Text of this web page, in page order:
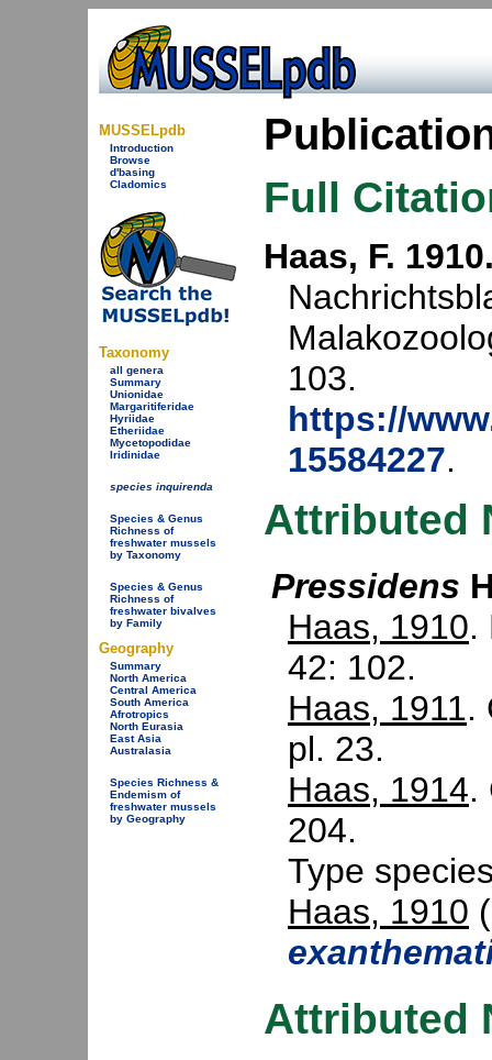
MUSSELpdb
Introduction
Browse
d'basing
Cladomics
Taxonomy
all genera
Summary
Unionidae
Margaritiferidae
Hyriidae
Etheriidae
Mycetopodidae
Iridinidae
species inquirenda
Species & Genus
Richness of
freshwater mussels
by Taxonomy
Species & Genus
Richness of
freshwater bivalves
by Family
Geography
Summary
North America
Central America
South America
Afrotropics
North Eurasia
East Asia
Australasia
Species Richness &
Endemism of
freshwater mussels
by Geography
Full
Haas, F.
103.
https://
15584227.
Attributed
Pressidens
Haas, 1910.
42: 102.
Haas, 1911.
pl. 23.
Haas, 1914.
204.
Type
Haas, 1910
Attributed